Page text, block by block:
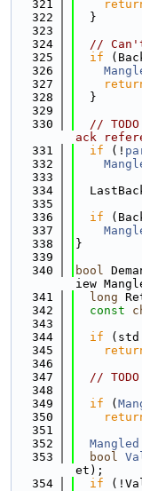
  321
  322
  }
  323
  324
//
  325
if
  326
  327
  328
  }
  329
  330
//
ack
  331
if (!
  332
  333
  334
  335
  336
if
  337
  338
}
  339
  340
bool
iew
  341
long
  342
const
  343
  344
if
  345
  346
  347
//
  348
  349
if (
  350
  351
  352
Mangled
  353
bool
et);
  354
if